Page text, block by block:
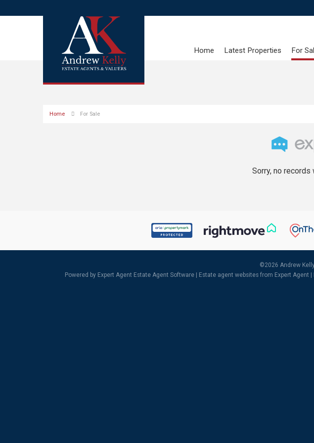
Home Latest Properties For
Home For Sale
Sorry, no records
©2026 Andrew
Powered by Expert Agent Estate Agent Software Estate agent websites from Expert Agent |